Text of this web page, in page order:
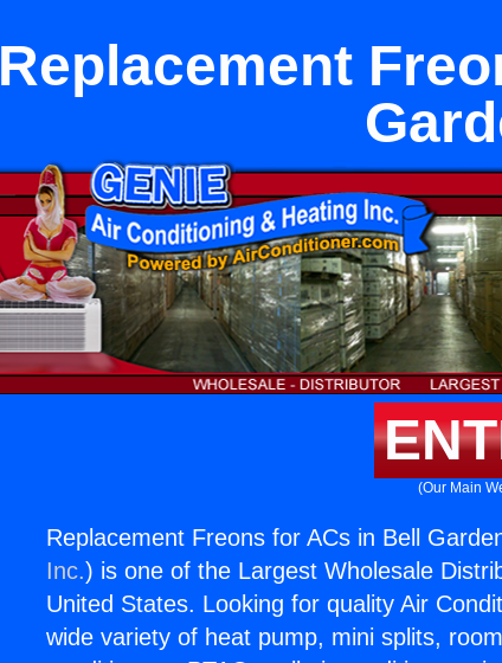
Replacement
(Our Main
Replacement Freons for ACs in Bell
Inc.) is one of the Largest Wholesale
United States. Looking for quality Air
wide variety of heat pump, mini splits,